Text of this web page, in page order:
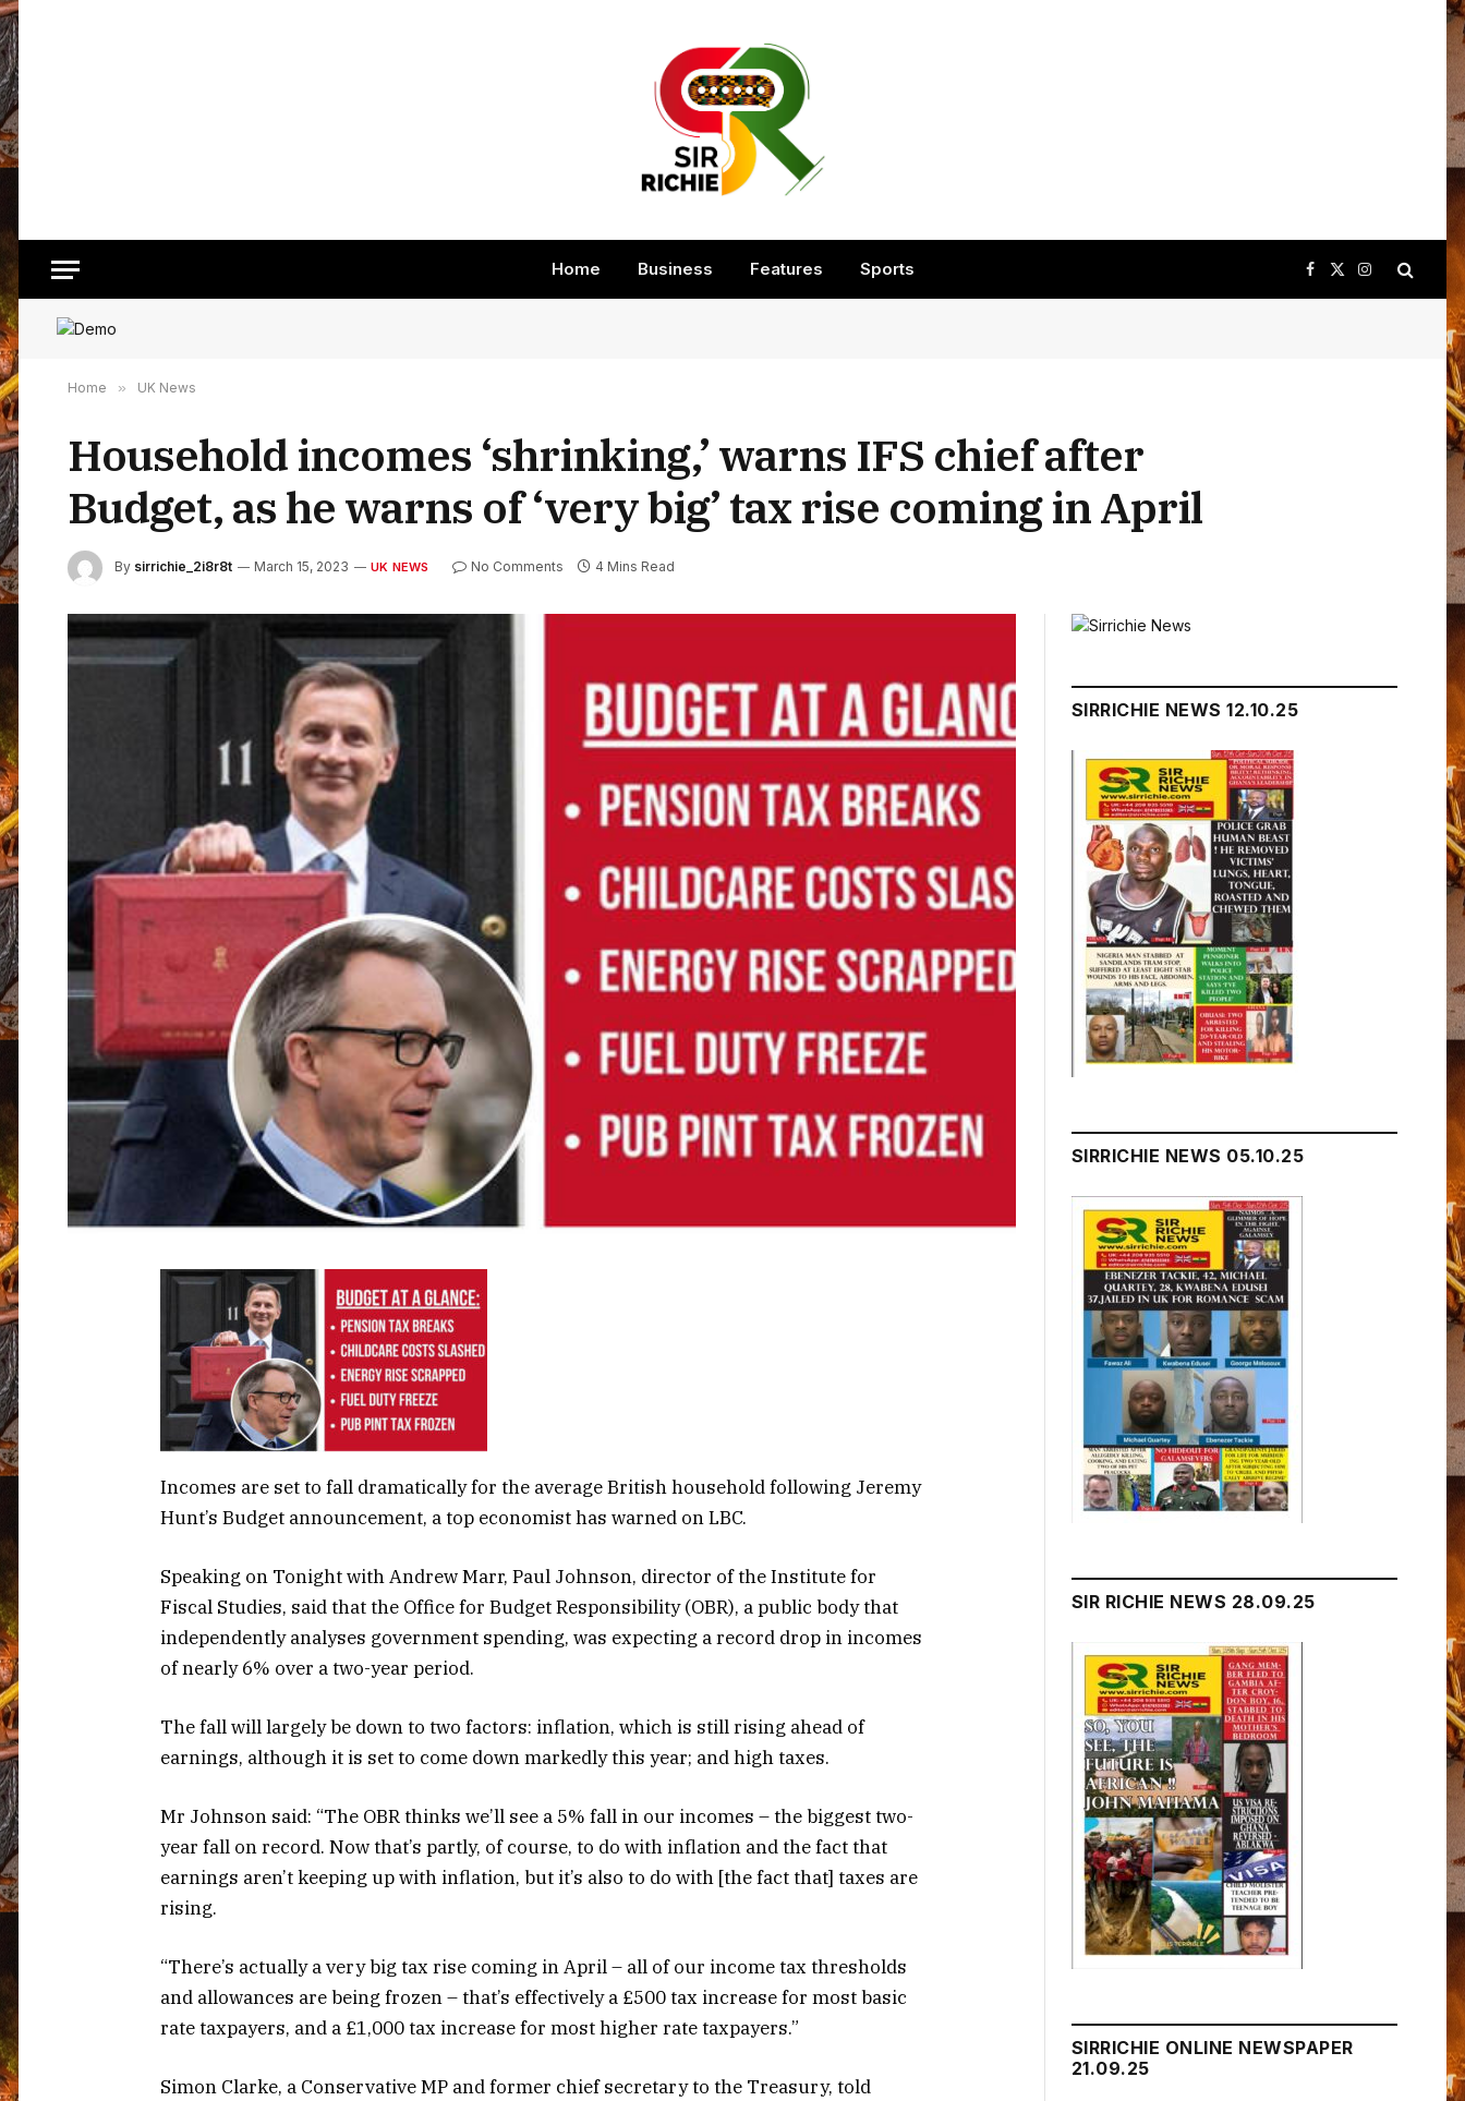
Home Business Features Sports Facebook
X
(Twitter)
Instagram
Home » UK News
Household incomes ‘shrinking,’ warns IFS chief after
Budget, as he warns of ‘very big’ tax rise coming in April
By sirrichie_2i8r8t March 15, 2023 UK NEWS No Comments 4 Mins Read
Incomes are set to fall dramatically for the average British household following Jeremy
Hunt’s Budget announcement, a top economist has warned on LBC.
Speaking on Tonight with Andrew Marr, Paul Johnson, director of the Institute for
Fiscal Studies, said that the Office for Budget Responsibility (OBR), a public body that
independently analyses government spending, was expecting a record drop in incomes
of nearly 6% over a two-year period.
The fall will largely be down to two factors: inflation, which is still rising ahead of
earnings, although it is set to come down markedly this year; and high taxes.
Mr Johnson said: “The OBR thinks we’ll see a 5% fall in our incomes – the biggest two-
year fall on record. Now that’s partly, of course, to do with inflation and the fact that
earnings aren’t keeping up with inflation, but it’s also to do with [the fact that] taxes are
rising.
“There’s actually a very big tax rise coming in April – all of our income tax thresholds
and allowances are being frozen – that’s effectively a £500 tax increase for most basic
rate taxpayers, and a £1,000 tax increase for most higher rate taxpayers.”
Simon Clarke, a Conservative MP and former chief secretary to the Treasury, told
SIRRICHIE NEWS 12.10.25
SIRRICHIE NEWS 05.10.25
SIR RICHIE NEWS 28.09.25
SIRRICHIE ONLINE NEWSPAPER
21.09.25